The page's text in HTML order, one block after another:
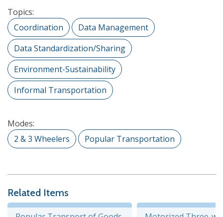
Topics:
Coordination
Data Management
Data Standardization/Sharing
Environment-Sustainability
Informal Transportation
Modes:
2 & 3 Wheelers
Popular Transportation
Related Items